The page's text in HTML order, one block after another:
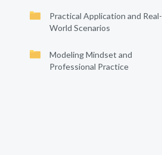
Practical Application and Real-
World Scenarios
Modeling Mindset and
Professional Practice